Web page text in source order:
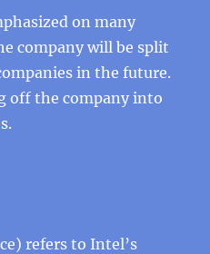
on many
company will be split
in the future.
off the company into
refers to Intel’s